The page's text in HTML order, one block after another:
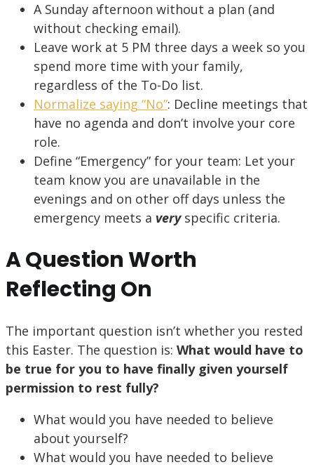
A Sunday afternoon without a plan (and
without checking email).
Leave work at 5 PM three days a week so you
spend more time with your family,
regardless of the To-Do list.
Normalize saying “No”: Decline meetings that
have no agenda and don’t involve your core
role.
Define “Emergency” for your team: Let your
team know you are unavailable in the
evenings and on other off days unless the
emergency meets a very specific criteria.
A Question Worth
Reflecting On
The important question isn’t whether you rested
this Easter. The question is: What would have to
be true for you to have finally given yourself
permission to rest fully?
What would you have needed to believe
about yourself?
What would you have needed to believe